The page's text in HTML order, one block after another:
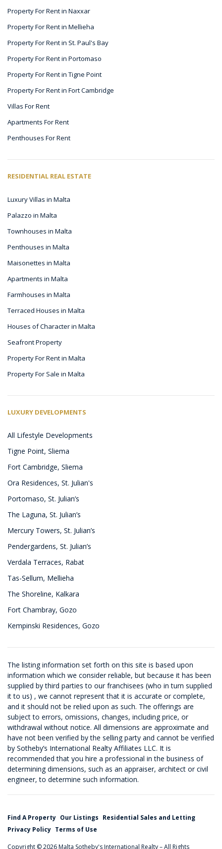
Property For Rent in Naxxar
Property For Rent in Mellieha
Property For Rent in St. Paul's Bay
Property For Rent in Portomaso
Property For Rent in Tigne Point
Property For Rent in Fort Cambridge
Villas For Rent
Apartments For Rent
Penthouses For Rent
RESIDENTIAL REAL ESTATE
Luxury Villas in Malta
Palazzo in Malta
Townhouses in Malta
Penthouses in Malta
Maisonettes in Malta
Apartments in Malta
Farmhouses in Malta
Terraced Houses in Malta
Houses of Character in Malta
Seafront Property
Property For Rent in Malta
Property For Sale in Malta
LUXURY DEVELOPMENTS
All Lifestyle Developments
Tigne Point, Sliema
Fort Cambridge, Sliema
Ora Residences, St. Julian's
Portomaso, St. Julian’s
The Laguna, St. Julian’s
Mercury Towers, St. Julian’s
Pendergardens, St. Julian’s
Verdala Terraces, Rabat
Tas-Sellum, Mellieha
The Shoreline, Kalkara
Fort Chambray, Gozo
Kempinski Residences, Gozo
The listing information set forth on this site is based upon
information which we consider reliable, but because it has been
supplied by third parties to our franchisees (who in turn supplied
it to us) , we cannot represent that it is accurate or complete,
and it should not be relied upon as such. The offerings are
subject to errors, omissions, changes, including price, or
withdrawal without notice. All dimensions are approximate and
have not been verified by the selling party and cannot be verified
by Sotheby’s International Realty Affiliates LLC. It is
recommended that you hire a professional in the business of
determining dimensions, such as an appraiser, architect or civil
engineer, to determine such information.
Find A Property Our Listings Residential Sales and Letting
Privacy Policy Terms of Use
Copyright © 2026 Malta Sotheby's International Realty – All Rights